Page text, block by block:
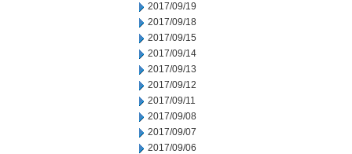
2017/09/19
2017/09/18
2017/09/15
2017/09/14
2017/09/13
2017/09/12
2017/09/11
2017/09/08
2017/09/07
2017/09/06